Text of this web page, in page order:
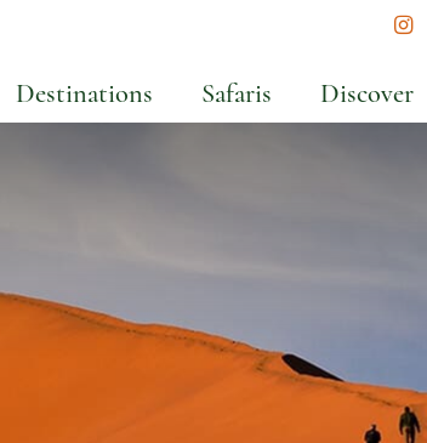
Destinations Safaris Discover